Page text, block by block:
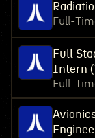
Full-
Full
Intern
Full-